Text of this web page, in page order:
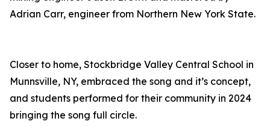
Adrian Carr, engineer from Northern New York State.
Closer to home, Stockbridge Valley Central School in
Munnsville, NY, embraced the song and it’s concept,
and students performed for their community in 2024
bringing the song full circle.